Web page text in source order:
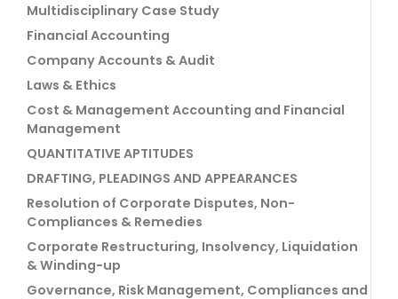
Multidisciplinary Case Study
Financial Accounting
Company Accounts & Audit
Laws & Ethics
Cost & Management Accounting and Financial
Management
QUANTITATIVE APTITUDES
DRAFTING, PLEADINGS AND APPEARANCES
Resolution of Corporate Disputes, Non-
Compliances & Remedies
Corporate Restructuring, Insolvency, Liquidation
& Winding-up
Governance, Risk Management, Compliances and